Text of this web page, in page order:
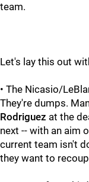
team.
Let's lay this out
• The Nicasio/
They're dumps.
Rodriguez at the
next -- with an aim
current team isn't
they want to